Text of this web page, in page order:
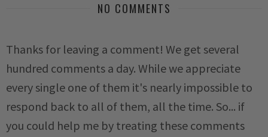
NO COMMENTS
Thanks for leaving a comment! We get several
hundred comments a day. While we appreciate
every single one of them it's nearly impossible to
respond back to all of them, all the time. So... if
you could help me by treating these comments